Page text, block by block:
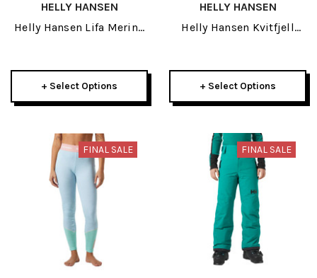
HELLY HANSEN
Helly Hansen Lifa Merino
+ Select Options
HELLY HANSEN
Helly Hansen Kvitfjell
+ Select Options
FINAL SALE FINAL SALE